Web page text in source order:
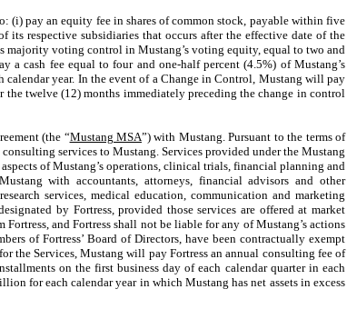
(i) pay an equity fee in shares of common stock, payable within five
respective subsidiaries that occurs after the effective date of the
majority voting control in Mustang’s voting equity, equal to two and
cash fee equal to four and one-half percent (4.5%) of Mustang’s
calendar year. In the event of a Change in Control, Mustang will pay
twelve (12) months immediately preceding the change in control
(the “Mustang MSA”) with Mustang. Pursuant to the terms of
services to Mustang. Services provided under the Mustang
of Mustang’s operations, clinical trials, financial planning and
with accountants, attorneys, financial advisors and other
services, medical education, communication and marketing
by Fortress, provided those services are offered at market
and Fortress shall not be liable for any of Mustang’s actions
of Fortress’ Board of Directors, have been contractually exempt
the Services, Mustang will pay Fortress an annual consulting fee of
on the first business day of each calendar quarter in each
for each calendar year in which Mustang has net assets in excess